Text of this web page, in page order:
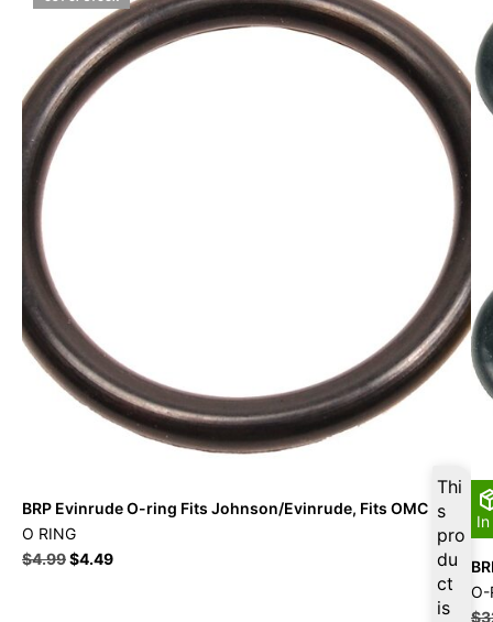
Thi
s
pro
du
ct
is
BRP Evinrude O-ring Fits Johnson/Evinrude, Fits OMC
O RING
$4.99$4.49
O-
$